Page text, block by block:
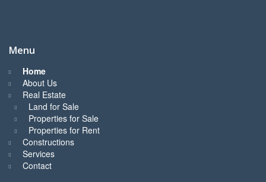
Menu
Home
About Us
Real Estate
Land for Sale
Properties for Sale
Properties for Rent
Constructions
Services
Contact